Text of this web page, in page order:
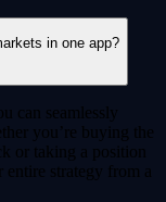
in one app?
can seamlessly
you’re buying the
or taking a position
strategy from a